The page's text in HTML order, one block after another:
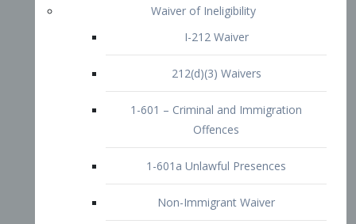
Extraordinary Ability
O-1 Visa
O-2 Visa
P-1 Visa
P-2 Visa